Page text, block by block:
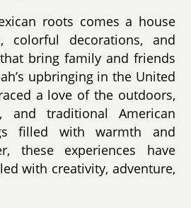
roots comes a house
colorful decorations, and
bring family and friends
upbringing in the United
a love of the outdoors,
and traditional American
filled with warmth and
these experiences have
with creativity, adventure,